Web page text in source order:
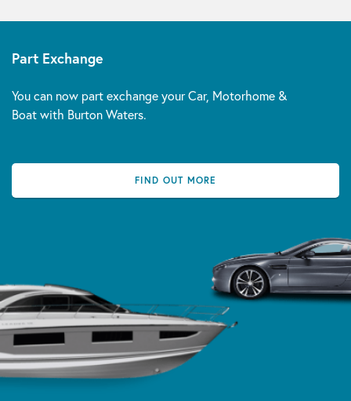
Part Exchange
You can now part exchange your Car, Motorhome &
Boat with Burton Waters.
FIND OUT MORE